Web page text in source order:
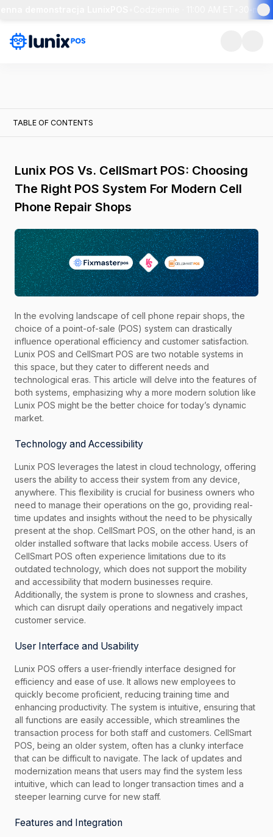
30-
TABLE OF CONTENTS
Lunix POS Vs. CellSmart POS: Choosing
The Right POS System For Modern Cell
Phone Repair Shops
In the evolving landscape of cell phone repair shops, the
choice of a point-of-sale (POS) system can drastically
influence operational efficiency and customer satisfaction.
Lunix POS and CellSmart POS are two notable systems in
this space, but they cater to different needs and
technological eras. This article will delve into the features of
both systems, emphasizing why a more modern solution like
Lunix POS might be the better choice for today’s dynamic
market.
Technology and Accessibility
Lunix POS leverages the latest in cloud technology, offering
users the ability to access their system from any device,
anywhere. This flexibility is crucial for business owners who
need to manage their operations on the go, providing real-
time updates and insights without the need to be physically
present at the shop. CellSmart POS, on the other hand, is an
older installed software that lacks mobile access. Users of
CellSmart POS often experience limitations due to its
outdated technology, which does not support the mobility
and accessibility that modern businesses require.
Additionally, the system is prone to slowness and crashes,
which can disrupt daily operations and negatively impact
customer service.
User Interface and Usability
Lunix POS offers a user-friendly interface designed for
efficiency and ease of use. It allows new employees to
quickly become proficient, reducing training time and
enhancing productivity. The system is intuitive, ensuring that
all functions are easily accessible, which streamlines the
transaction process for both staff and customers. CellSmart
POS, being an older system, often has a clunky interface
that can be difficult to navigate. The lack of updates and
modernization means that users may find the system less
intuitive, which can lead to longer transaction times and a
steeper learning curve for new staff.
Features and Integration